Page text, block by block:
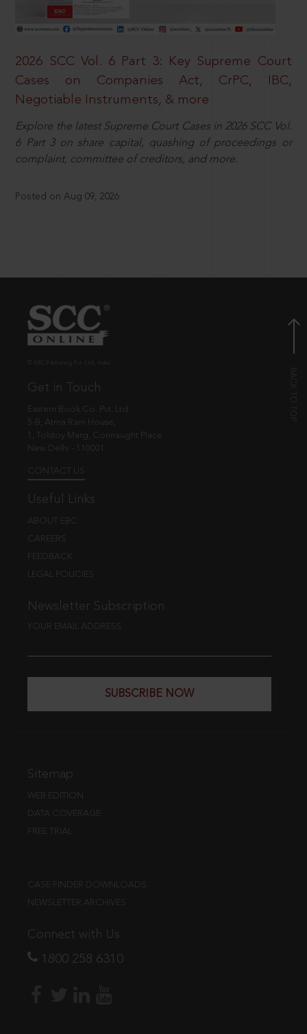
2026 SCC Vol. 6 Part 3: Key Supreme Court
Cases on Companies Act, CrPC, IBC,
Negotiable Instruments, & more
Explore the latest Supreme Court Cases in 2026 SCC Vol.
6 Part 3 on share capital, quashing of proceedings or
complaint, committee of creditors, and more.
Posted on Aug 09, 2026
Get in Touch
Eastern Book Co. Pvt. Ltd.
5-B, Atma Ram House,
1, Tolstoy Marg, Connaught Place
New Delhi - 110001
CONTACT US
Useful Links
ABOUT EBC
CAREERS
FEEDBACK
LEGAL POLICIES
Newsletter Subscription
YOUR EMAIL ADDRESS
SUBSCRIBE NOW
Sitemap
WEB EDITION
DATA COVERAGE
FREE TRIAL
CASE FINDER DOWNLOADS
NEWSLETTER ARCHIVES
Connect with Us
1800 258 6310